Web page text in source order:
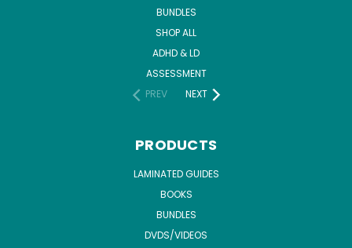
BUNDLES
SHOP ALL
ADHD & LD
ASSESSMENT
PREV
NEXT
PRODUCTS
LAMINATED GUIDES
BOOKS
BUNDLES
DVDS/VIDEOS